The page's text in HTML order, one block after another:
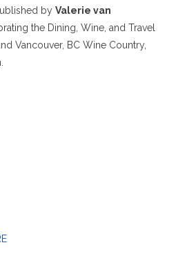
by Valerie van
the Dining, Wine, and Travel
Vancouver, BC Wine Country,